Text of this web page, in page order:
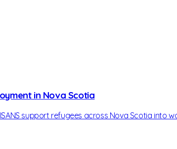
in Nova Scotia
support refugees across Nova Scotia into